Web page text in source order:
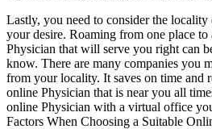
Lastly, you need to consider the
your desire. Roaming from one place to
Physician that will serve you right can
know. There are many companies you
from your locality. It saves on time and
online Physician that is near you all
online Physician with a virtual office
Factors When Choosing a Suitable